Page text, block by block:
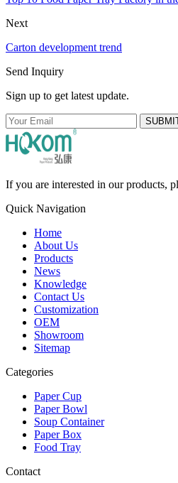
Next
Carton development trend
Send Inquiry
Sign up to get latest update.
If you are interested in our products,
Quick Navigation
Home
About Us
Products
News
Knowledge
Contact Us
Customization
OEM
Showroom
Sitemap
Categories
Paper Cup
Paper Bowl
Soup Container
Paper Box
Food Tray
Contact